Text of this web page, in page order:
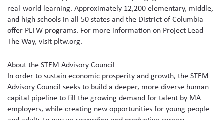
real-world learning. Approximately 12,200 elementary, middle,
and high schools in all 50 states and the District of Columbia
offer PLTW programs. For more information on Project Lead
The Way, visit pltw.org.
About the STEM Advisory Council
In order to sustain economic prosperity and growth, the STEM
Advisory Council seeks to build a deeper, more diverse human
capital pipeline to fill the growing demand for talent by MA
employers, while creating new opportunities for young people